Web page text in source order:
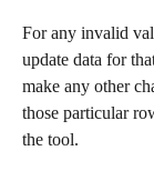
For any invalid
update data for
make any other
those particular
the tool.